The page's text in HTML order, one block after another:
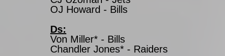
OJ Howard - Bills
Ds:
Von Miller* - Bills
Chandler Jones* - Raiders